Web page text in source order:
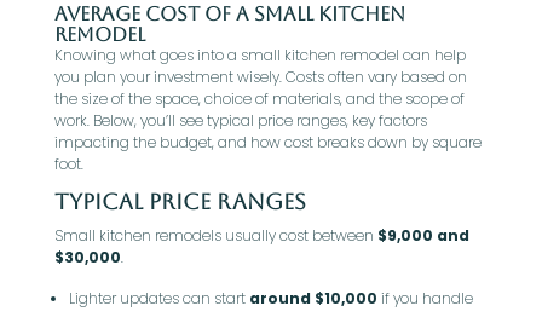
Average Cost of a Small Kitchen
Remodel
Knowing what goes into a small kitchen remodel can help
you plan your investment wisely. Costs often vary based on
the size of the space, choice of materials, and the scope of
work. Below, you’ll see typical price ranges, key factors
impacting the budget, and how cost breaks down by square
foot.
Typical Price Ranges
Small kitchen remodels usually cost between $9,000 and
$30,000.
Lighter updates can start around $10,000 if you handle